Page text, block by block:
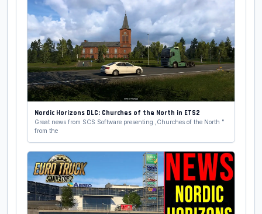
Nordic Horizons DLC: Churches of the North in ETS2
Great news from SCS Software presenting ,Churches of the North "
from the